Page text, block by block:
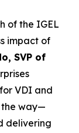
of the IGEL
impact of
SVP of
VDI and
the way—
delivering